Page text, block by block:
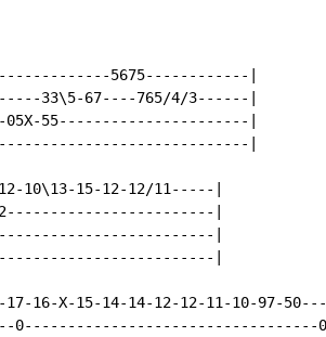
5675------------|
33\5-67----765/4/3------|
55----------------------|
|
15-12-12/11-----|
|
|
|
X-15-14-14-12-12-11-10-97-
0--0----------------------------------